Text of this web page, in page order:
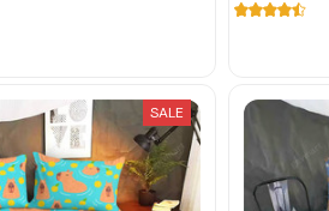
SALE